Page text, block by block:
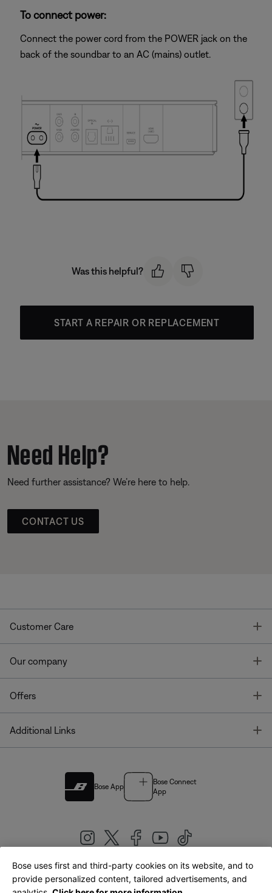
To connect power:
Connect the power cord from the POWER jack on the
back of the soundbar to an AC (mains) outlet.
Was this helpful?
START A REPAIR OR REPLACEMENT
Need Help?
Need further assistance? We’re here to help.
CONTACT US
Customer Care
Our company
Offers
Additional Links
Bose App
Bose Connect
App
United Kingdom|English
Bose uses first and third-party cookies on its website, and to
provide personalized content, tailored advertisements, and